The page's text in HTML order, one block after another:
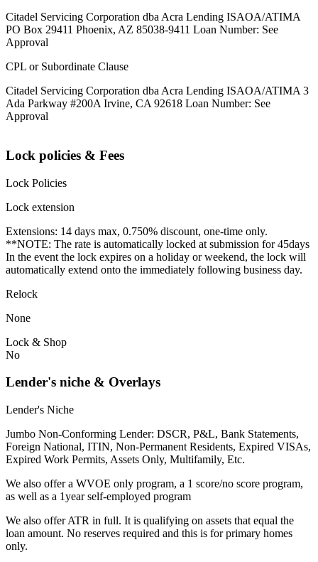
Citadel Servicing Corporation dba Acra Lending ISAOA/ATIMA
PO Box 29411 Phoenix, AZ 85038-9411 Loan Number: See
Approval
CPL or Subordinate Clause
Citadel Servicing Corporation dba Acra Lending ISAOA/ATIMA 3
Ada Parkway #200A Irvine, CA 92618 Loan Number: See
Approval
Lock policies & Fees
Lock Policies
Lock extension
Extensions: 14 days max, 0.750% discount, one-time only.
**NOTE: The rate is automatically locked at submission for 45days
In the event the lock expires on a holiday or weekend, the lock will
automatically extend onto the immediately following business day.
Relock
None
Lock & Shop
No
Lender's niche & Overlays
Lender's Niche
Jumbo Non-Conforming Lender: DSCR, P&L, Bank Statements,
Foreign National, ITIN, Non-Permanent Residents, Expired VISAs,
Expired Work Permits, Assets Only, Multifamily, Etc.
We also offer a WVOE only program, a 1 score/no score program,
as well as a 1year self-employed program
We also offer ATR in full. It is qualifying on assets that equal the
loan amount. No reserves required and this is for primary homes
only.